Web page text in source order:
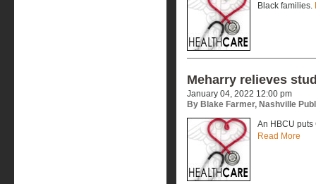
Black families.
Meharry relieves
January 04, 2022 12:00 pm
By Blake Farmer, Nashville
An HBCU puts
Read More